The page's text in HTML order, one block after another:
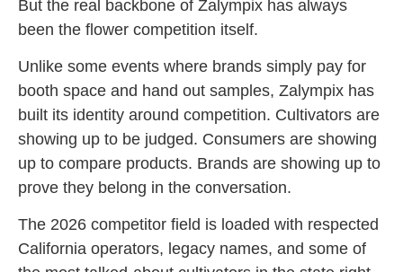
But the real backbone of Zalympix has always
been the flower competition itself.
Unlike some events where brands simply pay for
booth space and hand out samples, Zalympix has
built its identity around competition. Cultivators are
showing up to be judged. Consumers are showing
up to compare products. Brands are showing up to
prove they belong in the conversation.
The 2026 competitor field is loaded with respected
California operators, legacy names, and some of